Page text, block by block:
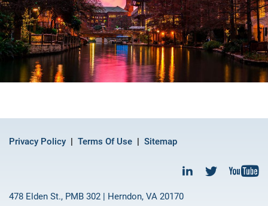
Privacy Policy Terms Of Use Sitemap
478 Elden St., PMB 302 | Herndon, VA 20170